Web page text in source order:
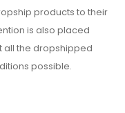
products to their
is also placed
all the dropshipped
possible.